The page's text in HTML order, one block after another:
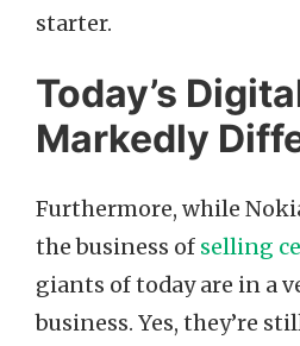
starter.
Today’s
Markedly
Furthermore, while
the business of selling
giants of today are in a
business. Yes, they’re